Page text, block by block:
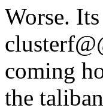
Worse.
coming
the